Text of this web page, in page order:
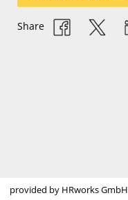
Share
provided by HRworks GmbH